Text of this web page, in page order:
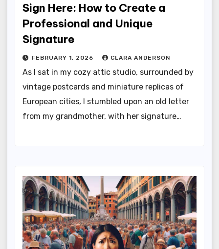
Sign Here: How to Create a
Professional and Unique
Signature
FEBRUARY 1, 2026 CLARA ANDERSON
As I sat in my cozy attic studio, surrounded by
vintage postcards and miniature replicas of
European cities, I stumbled upon an old letter
from my grandmother, with her signature…